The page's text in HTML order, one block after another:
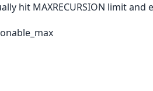
hit MAXRECURSION limit and